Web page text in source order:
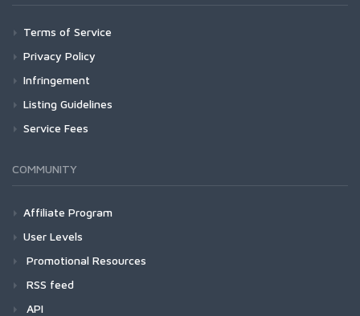
Terms of Service
Privacy Policy
Infringement
Listing Guidelines
Service Fees
COMMUNITY
Affiliate Program
User Levels
Promotional Resources
RSS feed
API